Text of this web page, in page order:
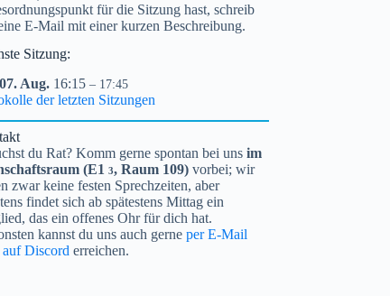
für die Sitzung hast, schreib
E-Mail mit einer kurzen Beschreibung.
Sitzung:
07. Aug. 16:15 – 17:45
der letzten Sitzungen
du Rat? Komm gerne spontan bei unsim
(E13, Raum 109) vorbei; wir
zwar keine festen Sprechzeiten, aber
findet sich ab spätestens Mittag ein
das ein offenes Ohr für dich hat.
kannst du uns auch gerneper E-Mail
auf Discord erreichen.